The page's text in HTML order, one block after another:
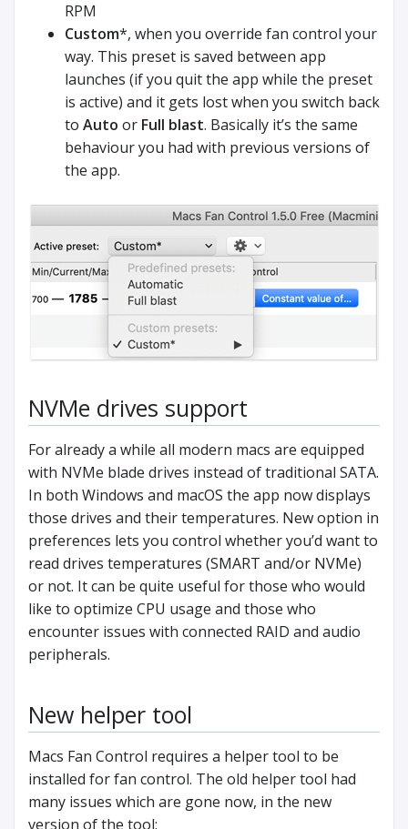
RPM
Custom*, when you override fan control your
way. This preset is saved between app
launches (if you quit the app while the preset
is active) and it gets lost when you switch back
to Auto or Full blast. Basically it’s the same
behaviour you had with previous versions of
the app.
NVMe drives support
For already a while all modern macs are equipped
with NVMe blade drives instead of traditional SATA.
In both Windows and macOS the app now displays
those drives and their temperatures. New option in
preferences lets you control whether you’d want to
read drives temperatures (SMART and/or NVMe)
or not. It can be quite useful for those who would
like to optimize CPU usage and those who
encounter issues with connected RAID and audio
peripherals.
New helper tool
Macs Fan Control requires a helper tool to be
installed for fan control. The old helper tool had
many issues which are gone now, in the new
version of the tool: